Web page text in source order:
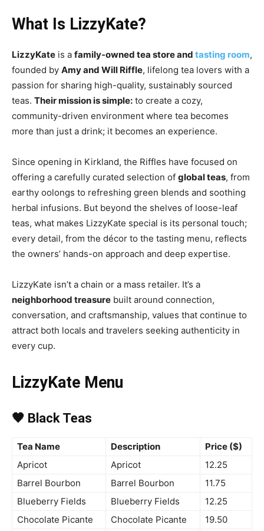
What Is LizzyKate?
LizzyKate is a family-owned tea store and tasting room,
founded by Amy and Will Riffle, lifelong tea lovers with a
passion for sharing high-quality, sustainably sourced
teas. Their mission is simple: to create a cozy,
community-driven environment where tea becomes
more than just a drink; it becomes an experience.
Since opening in Kirkland, the Riffles have focused on
offering a carefully curated selection of global teas, from
earthy oolongs to refreshing green blends and soothing
herbal infusions. But beyond the shelves of loose-leaf
teas, what makes LizzyKate special is its personal touch;
every detail, from the décor to the tasting menu, reflects
the owners’ hands-on approach and deep expertise.
LizzyKate isn’t a chain or a mass retailer. It’s a
neighborhood treasure built around connection,
conversation, and craftsmanship, values that continue to
attract both locals and travelers seeking authenticity in
every cup.
LizzyKate Menu
🖤 Black Teas
Tea Name Description
Price ($)
Apricot
Apricot
12.25
Barrel Bourbon
Barrel Bourbon
11.75
Blueberry Fields
Blueberry Fields
12.25
Chocolate Picante
Chocolate Picante
19.50